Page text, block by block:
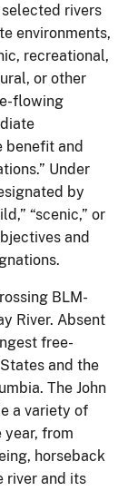
rivers
environments,
recreational,
or other
flowing
benefit and
Under
by
“scenic,” or
and
BLM-
River. Absent
free-
and the
The John
a variety of
from
horseback
river and its